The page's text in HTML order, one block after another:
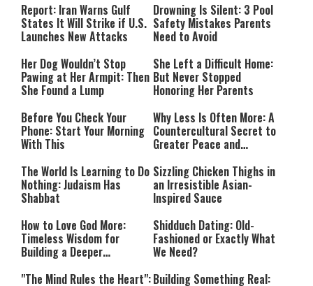
Mode
Report: Iran Warns Gulf
States It Will Strike if U.S.
Launches New Attacks
Drowning Is Silent: 3 Pool
Safety Mistakes Parents
Need to Avoid
Her Dog Wouldn’t Stop
Pawing at Her Armpit: Then
She Found a Lump
She Left a Difficult Home:
But Never Stopped
Honoring Her Parents
Before You Check Your
Phone: Start Your Morning
With This
Why Less Is Often More: A
Countercultural Secret to
Greater Peace and
The World Is Learning to Do
Nothing: Judaism Has
Shabbat
Sizzling Chicken Thighs in
an Irresistible Asian-
Inspired Sauce
How to Love God More:
Timeless Wisdom for
Building a Deeper
Shidduch Dating: Old-
Fashioned or Exactly What
We Need?
"The Mind Rules the Heart":Building Something Real: